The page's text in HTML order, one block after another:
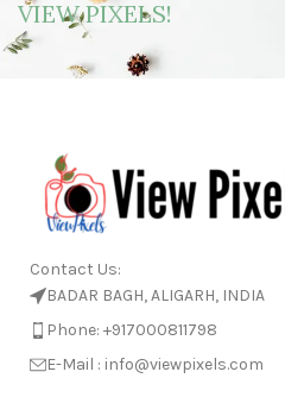
VIEW PIXELS!
Contact Us:
BADAR BAGH, ALIGARH, INDIA
Phone: +917000811798
E-Mail : info@viewpixels.com